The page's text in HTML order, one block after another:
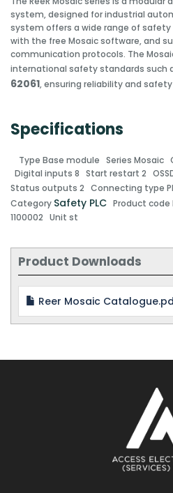
system, designed for industrial
system offers a wide range of
with the free Mosaic software, and
communication protocols. The
international safety standards such
62061, ensuring reliability and
Specifications
Type Base module Series Mosaic
Digital inputs 8 Start restart 2
Status outputs 2 Connecting type
Category Safety PLC Product code
1100002 Unit st
Product Downloads
Reer Mosaic